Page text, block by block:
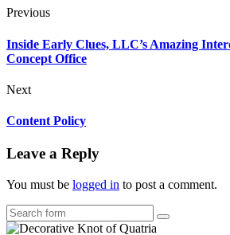
Previous
Inside Early Clues, LLC’s Amazing
Concept Office
Next
Content Policy
Leave a Reply
You must be logged in to post a comment.
Search